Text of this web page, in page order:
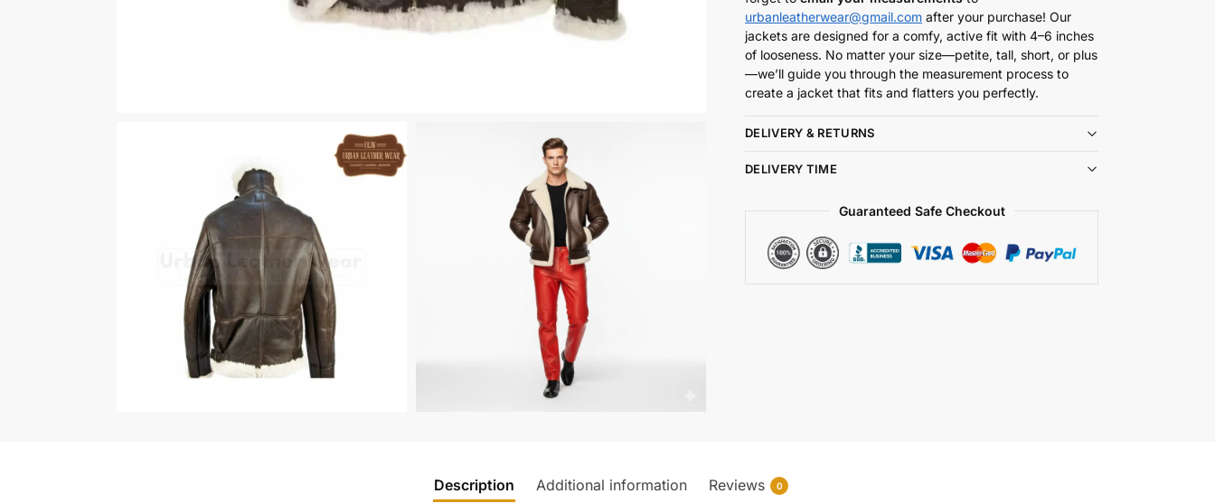
urbanleatherwear@gmail.com after your purchase! Our
jackets are designed for a comfy, active fit with 4–6 inches
of looseness. No matter your size—petite, tall, short, or plus
—we’ll guide you through the measurement process to
create a jacket that fits and flatters you perfectly.
DELIVERY & RETURNS
DELIVERY TIME
Guaranteed Safe Checkout
Description Additional information Reviews 0